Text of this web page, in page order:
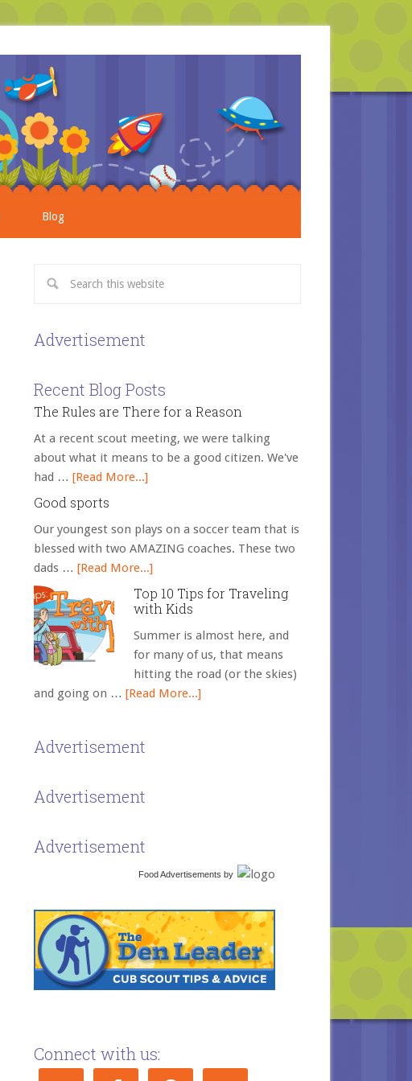
Blog
Advertisement
Recent Blog Posts
The Rules are There for a Reason
At a recent scout meeting, we were talking
about what it means to be a good citizen. We've
had … [Read More...]
Good sports
Our youngest son plays on a soccer team that is
blessed with two AMAZING coaches. These two
dads … [Read More...]
Top 10 Tips for Traveling
with Kids
Summer is almost here, and
for many of us, that means
hitting the road (or the skies)
and going on … [Read More...]
Advertisement
Advertisement
Advertisement
Food Advertisements by
Connect with us: